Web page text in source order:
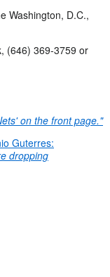
Washington, D.C.,
(646) 369-3759 or
on the front page."
Guterres:
dropping